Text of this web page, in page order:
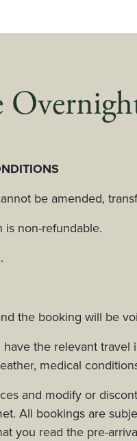
be amended,
non-refundable.
the booking will be
the relevant
medical
and modify or
All bookings are
you read the pre-